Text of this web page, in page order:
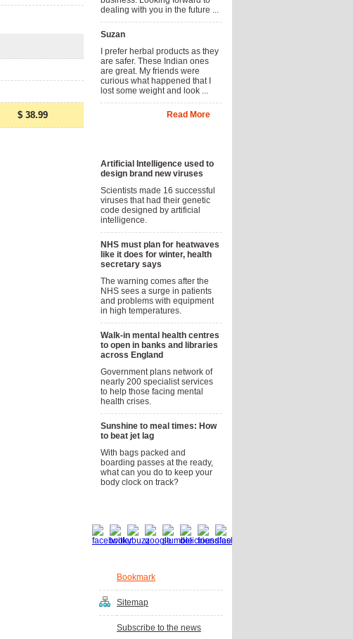
$ 38.99
dealing with you in the future ...
Suzan
I prefer herbal products as they
are safer. These Indian ones
are great. My friends were
curious what happened that I
lost some weight and look ...
Read More
Artificial Intelligence used to
design brand new viruses
Scientists made 16 successful
viruses that had their genetic
code designed by artificial
intelligence.
NHS must plan for heatwaves
like it does for winter, health
secretary says
The warning comes after the
NHS sees a surge in patients
and problems with equipment
in high temperatures.
Walk-in mental health centres
to open in banks and libraries
across England
Government plans network of
nearly 200 specialist services
to help those facing mental
health crises.
Sunshine to meal times: How
to beat jet lag
With bags packed and
boarding passes at the ready,
what can you do to keep your
body clock on track?
Bookmark
Sitemap
Subscribe to the news